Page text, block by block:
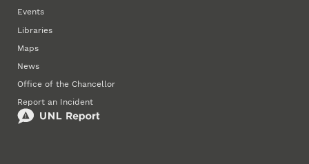
Events
Libraries
Maps
News
Office of the Chancellor
Report an Incident